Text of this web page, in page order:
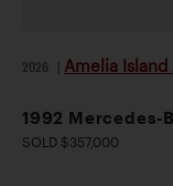
2026 Amelia
1992 Mercedes-
SOLD $357,000